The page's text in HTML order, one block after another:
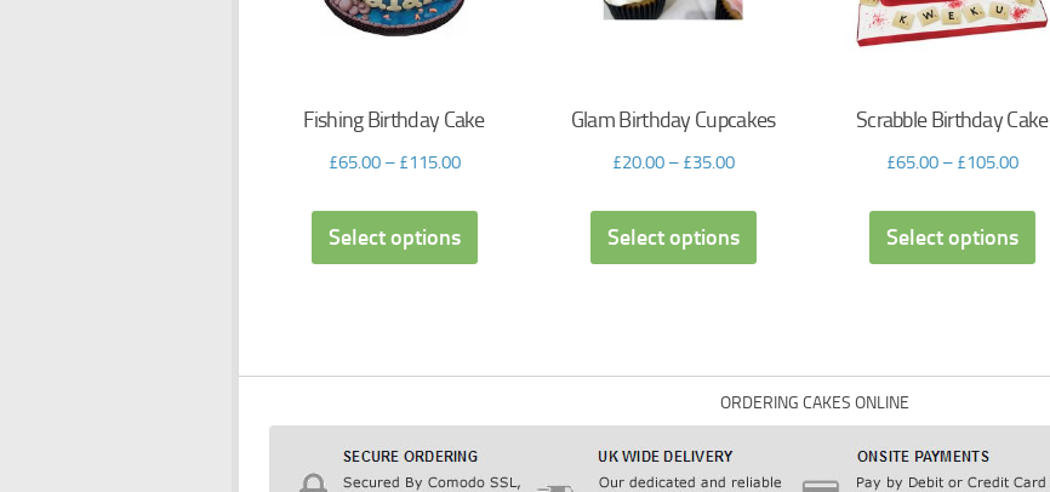
Fishing Birthday Cake
£65.00– £115.00
Select options
Glam Birthday Cupcakes
£20.00– £35.00
Select options
Scrabble Birthday Cake
£65.00– £105.00
Select options
ORDERING CAKES ONLINE